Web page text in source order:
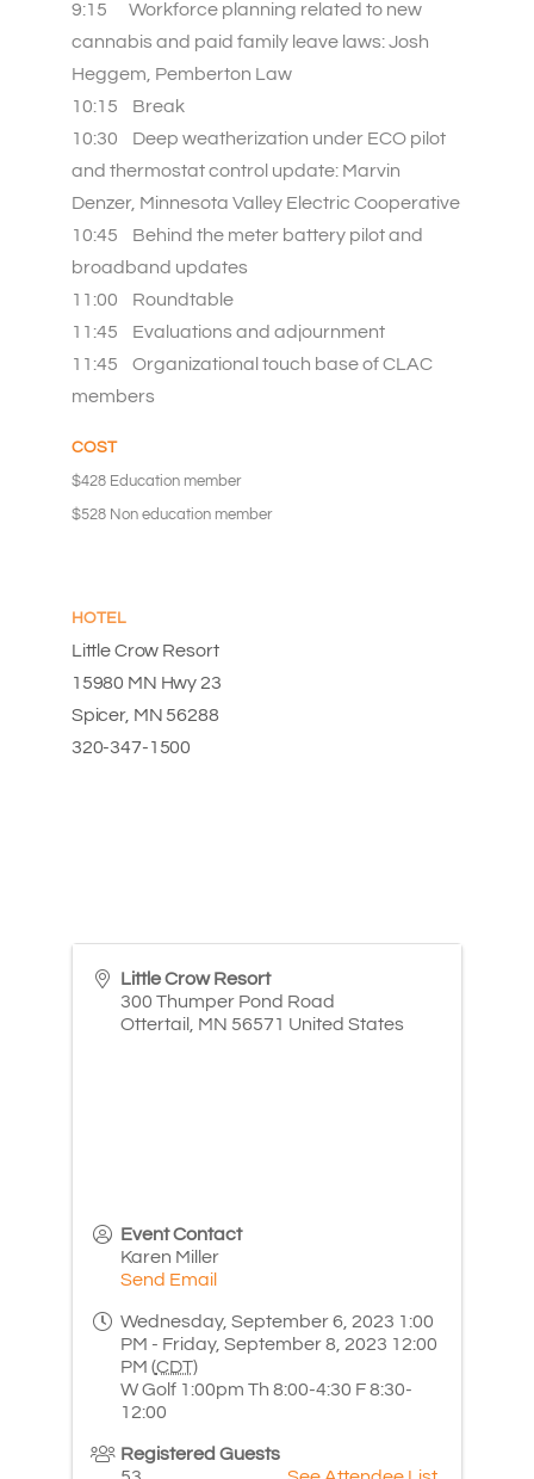
9:15 Workforce planning related to new
cannabis and paid family leave laws: Josh
Heggem, Pemberton Law
10:15 Break
10:30 Deep weatherization under ECO pilot
and thermostat control update: Marvin
Denzer, Minnesota Valley Electric Cooperative
10:45 Behind the meter battery pilot and
broadband updates
11:00 Roundtable
11:45 Evaluations and adjournment
11:45 Organizational touch base of CLAC
members
COST
$428 Education member
$528 Non education member
HOTEL
Little Crow Resort
15980 MN Hwy 23
Spicer, MN 56288
320-347-1500
Little Crow Resort
300 Thumper Pond Road
Ottertail
MN 56571 United States
Event Contact
Karen Miller
Send Email
Wednesday, September 6, 2023 1:00
PM - Friday, September 8, 2023 12:00
PM (CDT)
W Golf 1:00pm Th 8:00-4:30 F 8:30-
12:00
Registered Guests